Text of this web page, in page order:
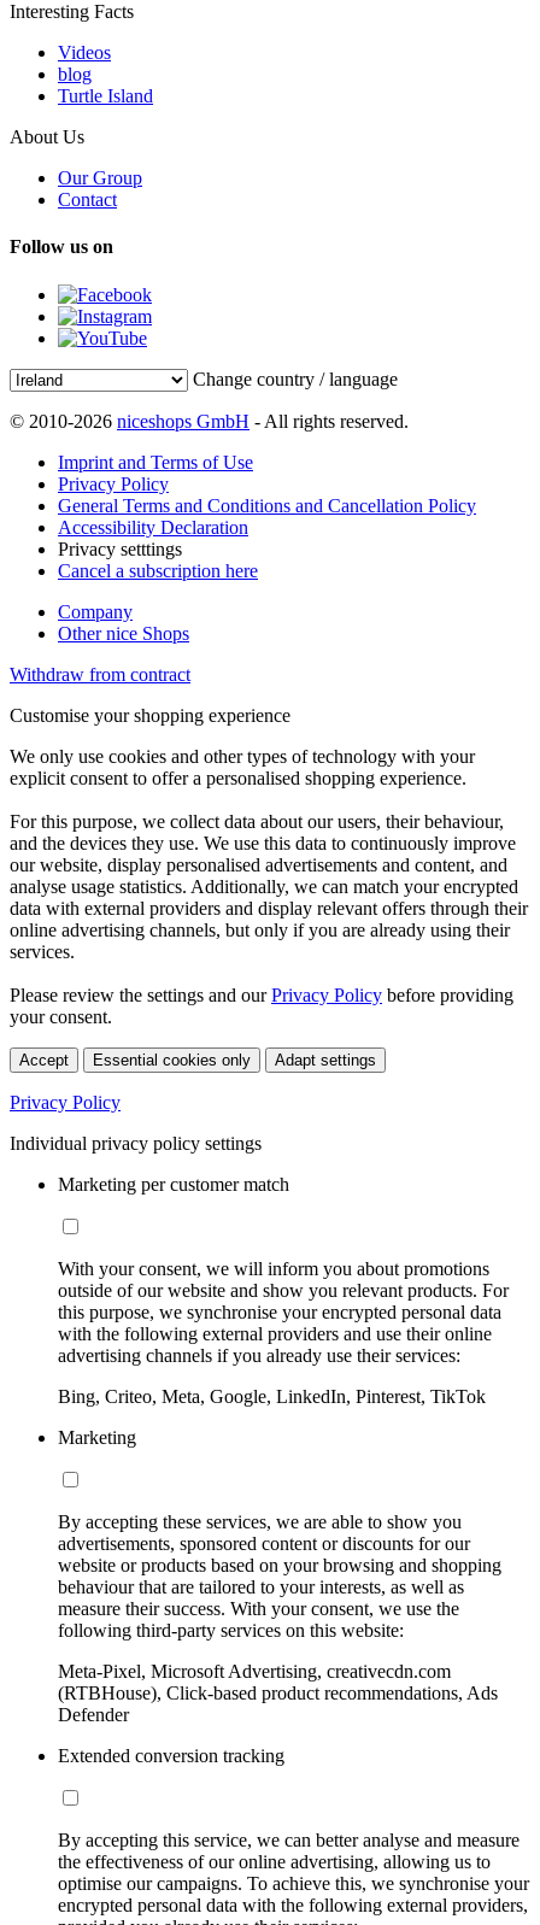
Interesting Facts
Videos
blog
Turtle Island
About Us
Our Group
Contact
Follow us on
Change country / language
© 2010-2026 niceshops GmbH - All rights reserved.
Imprint and Terms of Use
Privacy Policy
General Terms and Conditions and Cancellation Policy
Accessibility Declaration
Privacy setttings
Cancel a subscription here
Company
Other nice Shops
Withdraw from contract
Customise your shopping experience
We only use cookies and other types of technology with your
explicit consent to offer a personalised shopping experience.
For this purpose, we collect data about our users, their behaviour,
and the devices they use. We use this data to continuously improve
our website, display personalised advertisements and content, and
analyse usage statistics. Additionally, we can match your encrypted
data with external providers and display relevant offers through their
online advertising channels, but only if you are already using their
services.
Please review the settings and ourPrivacy Policy before providing
your consent.
Accept Essential cookies only Adapt settings
Privacy Policy
Individual privacy policy settings
Marketing per customer match
With your consent, we will inform you about promotions
outside of our website and show you relevant products. For
this purpose, we synchronise your encrypted personal data
with the following external providers and use their online
advertising channels if you already use their services:
Bing, Criteo, Meta, Google, LinkedIn, Pinterest, TikTok
Marketing
By accepting these services, we are able to show you
advertisements, sponsored content or discounts for our
website or products based on your browsing and shopping
behaviour that are tailored to your interests, as well as
measure their success. With your consent, we use the
following third-party services on this website:
Meta-Pixel, Microsoft Advertising, creativecdn.com
(RTBHouse), Click-based product recommendations, Ads
Defender
Extended conversion tracking
By accepting this service, we can better analyse and measure
the effectiveness of our online advertising, allowing us to
optimise our campaigns. To achieve this, we synchronise your
encrypted personal data with the following external providers,